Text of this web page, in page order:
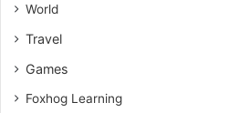
World
Travel
Games
Foxhog Learning